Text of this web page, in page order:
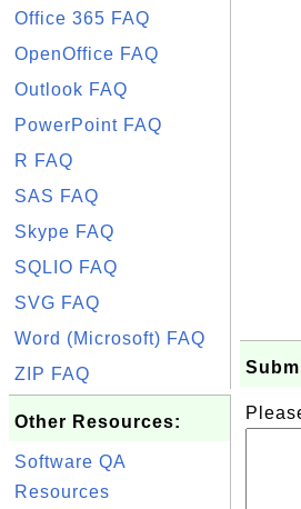
Office 365 FAQ
OpenOffice FAQ
Outlook FAQ
PowerPoint FAQ
R FAQ
SAS FAQ
Skype FAQ
SQLIO FAQ
SVG FAQ
Word (Microsoft) FAQ
ZIP FAQ
Other Resources:
Software QA
Resources